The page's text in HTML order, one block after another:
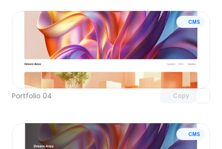
CMS
Portfolio 04 Copy
Unlock component
with Pro access
CMS